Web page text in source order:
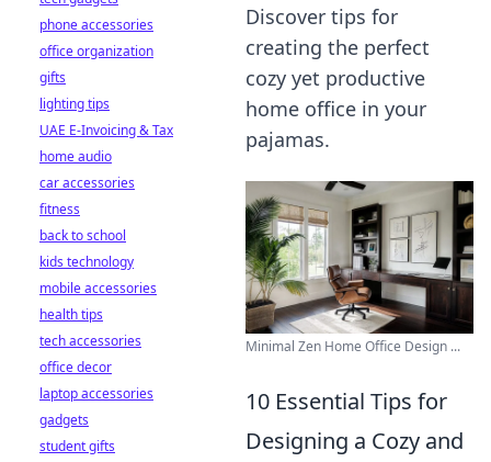
Discover tips for
creating the perfect
cozy yet productive
home office in your
pajamas.
Minimal Zen Home Office Design ...
10 Essential Tips for
Designing a Cozy and
phone accessories
office organization
gifts
lighting tips
UAE E-Invoicing & Tax
home audio
car accessories
fitness
back to school
kids technology
mobile accessories
health tips
tech accessories
office decor
laptop accessories
gadgets
student gifts